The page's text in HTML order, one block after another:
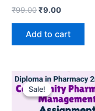
₹99.00Original
was:
₹99.00.
₹9.00Current
₹9.00.
Add to cart
Sale!
Sale!